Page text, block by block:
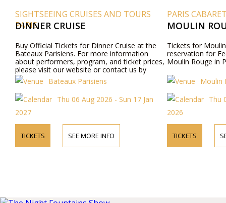
SIGHTSEEING CRUISES AND TOURS
PARIS
DINNER CRUISE
Buy Official Tickets for Dinner Cruise at the
Bateaux Parisiens. For more information
about performers, program, and ticket prices,
please visit our website or contact us by
phone.
Bateaux Parisiens
Thu 06 Aug 2026 - Sun 17 Jan
2027
TICKETS SEE MORE INFO
PARIS
MOULIN
Tickets for
reservation for
Moulin Rouge in
Moulin
Thu
2026
TICKETS